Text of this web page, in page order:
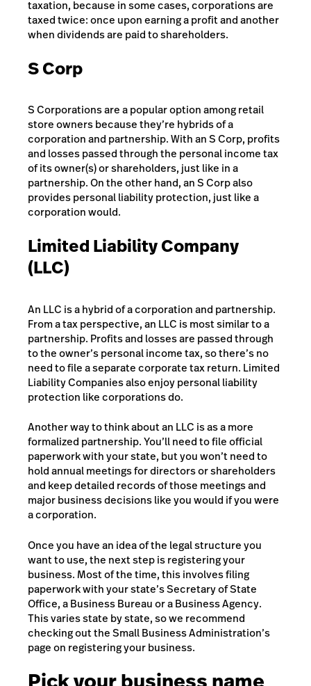
taxation, because in some cases, corporations are
taxed twice: once upon earning a profit and another
when dividends are paid to shareholders.
S Corp
S Corporations are a popular option among retail
store owners because they’re hybrids of a
corporation and partnership. With an S Corp, profits
and losses passed through the personal income tax
of its owner(s) or shareholders, just like in a
partnership. On the other hand, an S Corp also
provides personal liability protection, just like a
corporation would.
Limited Liability Company
(LLC)
An LLC is a hybrid of a corporation and partnership.
From a tax perspective, an LLC is most similar to a
partnership. Profits and losses are passed through
to the owner’s personal income tax, so there’s no
need to file a separate corporate tax return. Limited
Liability Companies also enjoy personal liability
protection like corporations do.
Another way to think about an LLC is as a more
formalized partnership. You’ll need to file official
paperwork with your state, but you won’t need to
hold annual meetings for directors or shareholders
and keep detailed records of those meetings and
major business decisions like you would if you were
a corporation.
Once you have an idea of the legal structure you
want to use, the next step is registering your
business. Most of the time, this involves filing
paperwork with your state’s Secretary of State
Office, a Business Bureau or a Business Agency.
This varies state by state, so we recommend
checking out the Small Business Administration’s
page on registering your business.